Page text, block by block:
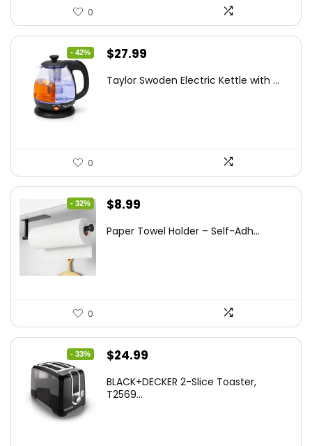
0
- 42%
Original
was:
$27.99
is:
Taylor Swoden Electric Kettle with ...
0
- 32%
Original
was:
$8.99
is:
Paper Towel Holder – Self-Adh...
0
- 33%
Original
was:
$24.99
is:
BLACK+DECKER 2-Slice Toaster,
T2569...